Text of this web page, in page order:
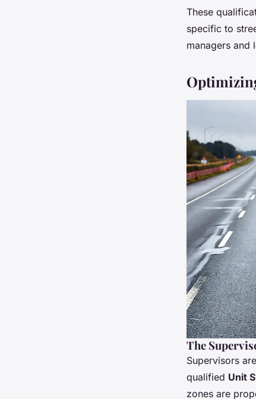
These
specific to
managers and
The
Supervisors
qualified Unit
zones are